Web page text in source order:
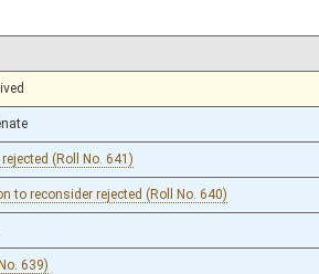
(Roll No. 641)
to reconsider rejected (Roll No. 640)
639)